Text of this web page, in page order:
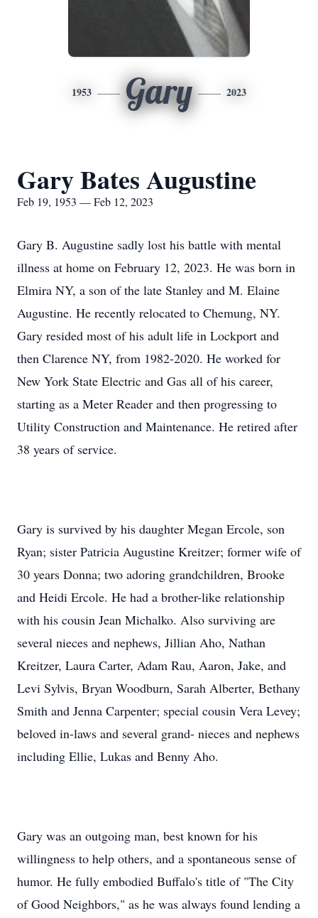
1953 Gary 2023
Gary Bates Augustine
Feb 19, 1953 — Feb 12, 2023
Gary B. Augustine sadly lost his battle with mental
illness at home on February 12, 2023. He was born in
Elmira NY, a son of the late Stanley and M. Elaine
Augustine. He recently relocated to Chemung, NY.
Gary resided most of his adult life in Lockport and
then Clarence NY, from 1982-2020. He worked for
New York State Electric and Gas all of his career,
starting as a Meter Reader and then progressing to
Utility Construction and Maintenance. He retired after
38 years of service.
Gary is survived by his daughter Megan Ercole, son
Ryan; sister Patricia Augustine Kreitzer; former wife of
30 years Donna; two adoring grandchildren, Brooke
and Heidi Ercole. He had a brother-like relationship
with his cousin Jean Michalko. Also surviving are
several nieces and nephews, Jillian Aho, Nathan
Kreitzer, Laura Carter, Adam Rau, Aaron, Jake, and
Levi Sylvis, Bryan Woodburn, Sarah Alberter, Bethany
Smith and Jenna Carpenter; special cousin Vera Levey;
beloved in-laws and several grand- nieces and nephews
including Ellie, Lukas and Benny Aho.
Gary was an outgoing man, best known for his
willingness to help others, and a spontaneous sense of
humor. He fully embodied Buffalo's title of "The City
of Good Neighbors," as he was always found lending a